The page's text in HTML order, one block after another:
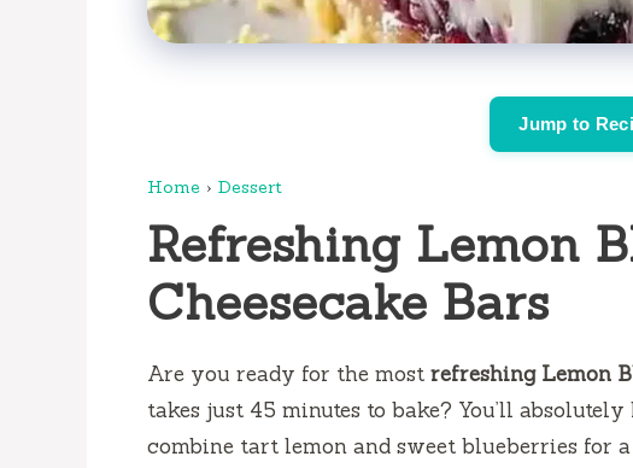
Jump to
Home › Dessert
Refreshing Lemon
Cheesecake Bars
Are you ready for the most refreshing Lemon
takes just 45 minutes to bake? You’ll
combine tart lemon and sweet blueberries for